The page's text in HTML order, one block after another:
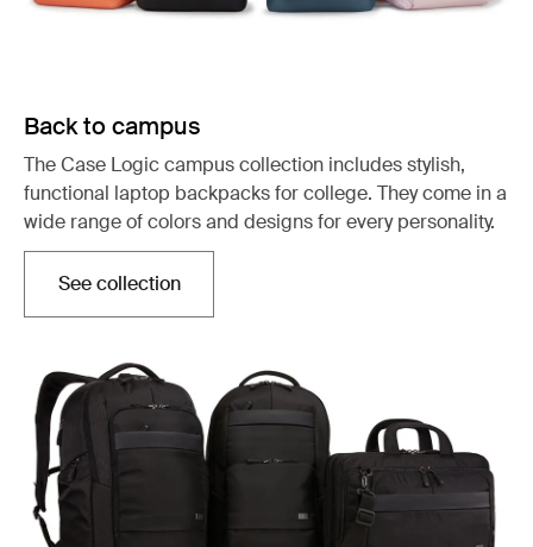
Back to campus
The Case Logic campus collection includes stylish,
functional laptop backpacks for college. They come in a
wide range of colors and designs for every personality.
See collectionOpens in a new tab